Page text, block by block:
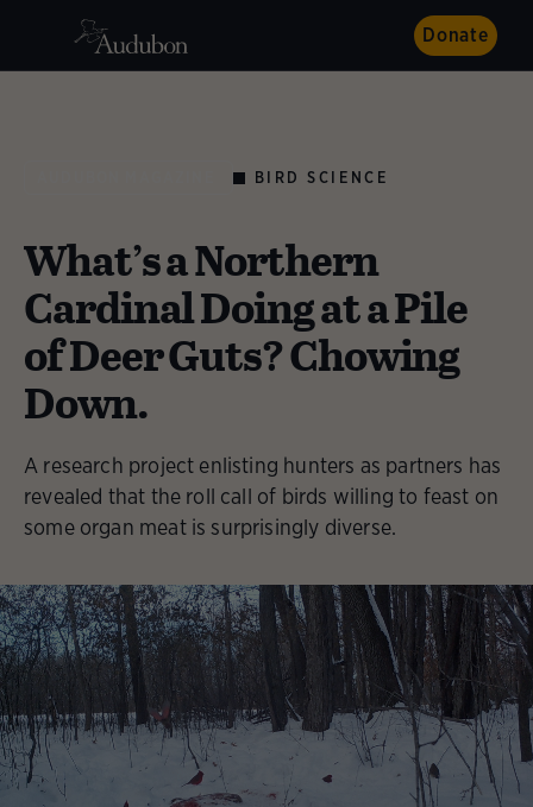
Donate
BIRD SCIENCE
What’s a Northern
Cardinal Doing at a Pile
of Deer Guts? Chowing
Down.
A research project enlisting hunters as partners has
revealed that the roll call of birds willing to feast on
some organ meat is surprisingly diverse.